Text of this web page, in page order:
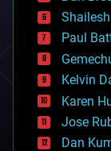
bitcoin
blockchains
business
chemistry
climatology
complex
computing
cosmology
Paul
Kelvin
Karen
Jose
Dan